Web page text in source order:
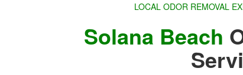
LOCAL ODOR
Solana Beach